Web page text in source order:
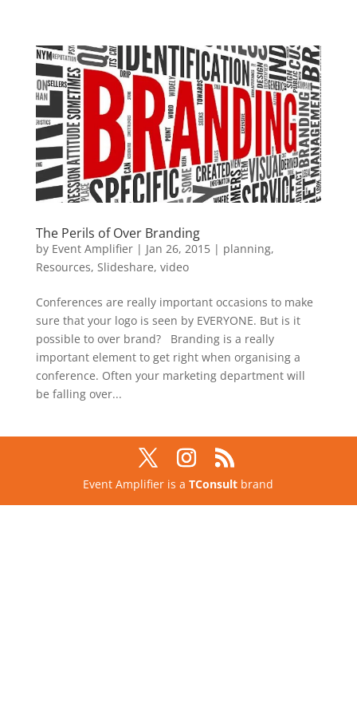
The Perils of Over Branding
by Event Amplifier| Jan 26, 2015| planning,
Resources, Slideshare, video
Conferences are really important occasions to make
sure that your logo is seen by EVERYONE. But is it
possible to over brand? Branding is a really
important element to get right when organising a
conference. Often your marketing department will
be falling over...
Event Amplifier is aTConsult brand